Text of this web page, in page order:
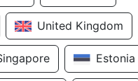
United Kingdom
Estonia